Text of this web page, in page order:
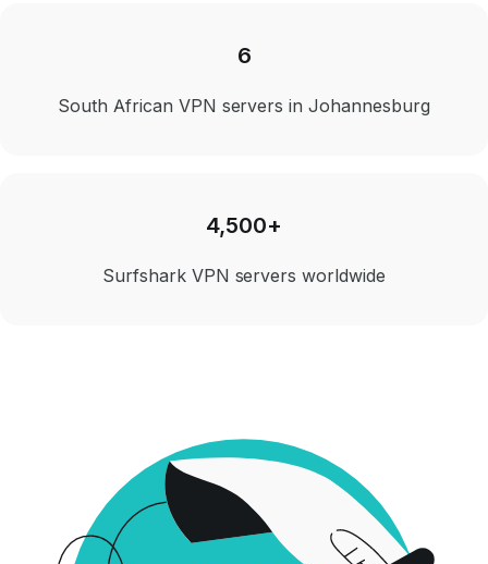
6
South African VPN servers in Johannesburg
4,500+
Surfshark VPN servers worldwide